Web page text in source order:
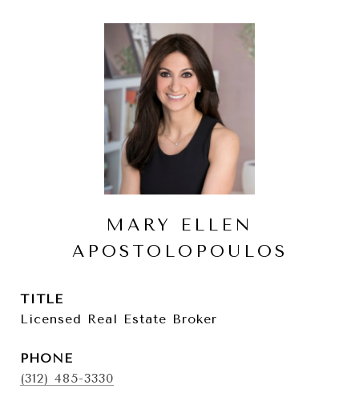
MARY ELLEN
APOSTOLOPOULOS
TITLE
Licensed Real Estate Broker
PHONE
(312) 485-3330